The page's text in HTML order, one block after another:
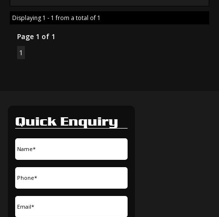
Displaying 1 - 1 from a total of 1
Page 1 of 1
1
Quick Enquiry